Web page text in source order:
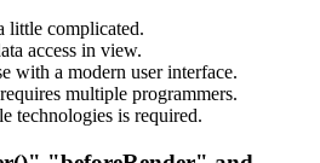
little complicated.
access in view.
with a modern user interface.
multiple programmers.
technologies is required.